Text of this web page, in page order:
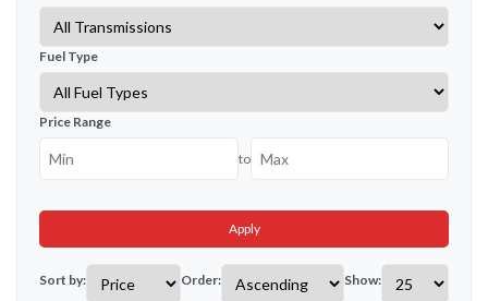
Fuel Type
Price Range
to
Apply
Sort by: Order: Show: